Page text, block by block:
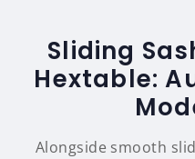
Sliding
Hextable:
Alongside smooth